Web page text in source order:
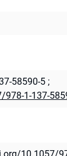
58590-5 ;
1-137-
10.1057/